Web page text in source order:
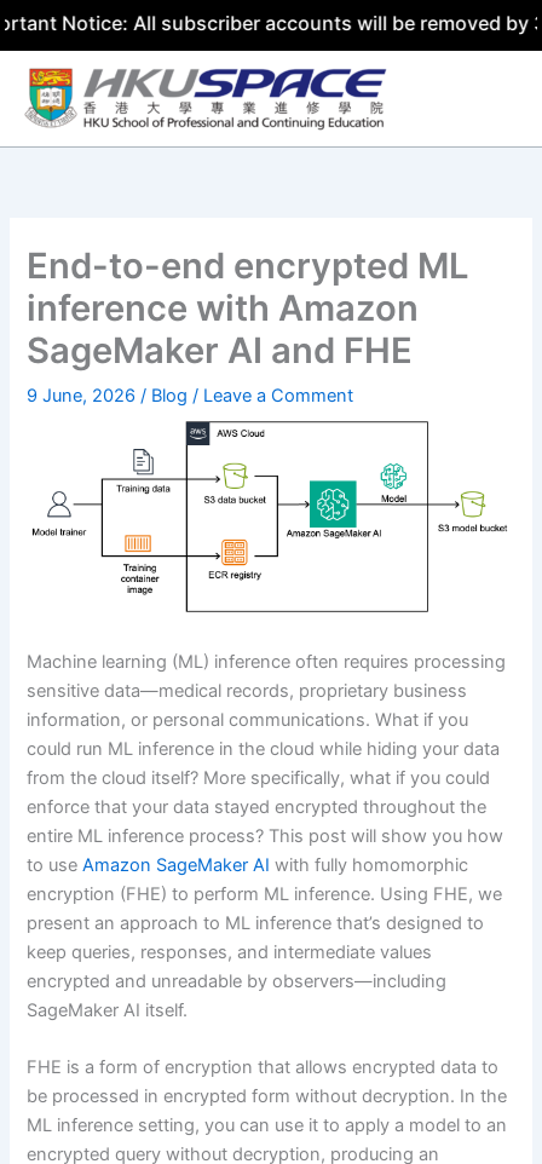
All subscriber accounts will be removed by 31 July
Skip
content
End-to-end encrypted ML
inference with Amazon
SageMaker AI and FHE
9 June, 2026/ Blog / Leave a Comment
Machine learning (ML) inference often requires processing
sensitive data—medical records, proprietary business
information, or personal communications. What if you
could run ML inference in the cloud while hiding your data
from the cloud itself? More specifically, what if you could
enforce that your data stayed encrypted throughout the
entire ML inference process? This post will show you how
to useAmazon SageMaker AI with fully homomorphic
encryption (FHE) to perform ML inference. Using FHE, we
present an approach to ML inference that’s designed to
keep queries, responses, and intermediate values
encrypted and unreadable by observers—including
SageMaker AI itself.
FHE is a form of encryption that allows encrypted data to
be processed in encrypted form without decryption. In the
ML inference setting, you can use it to apply a model to an
encrypted query without decryption, producing an